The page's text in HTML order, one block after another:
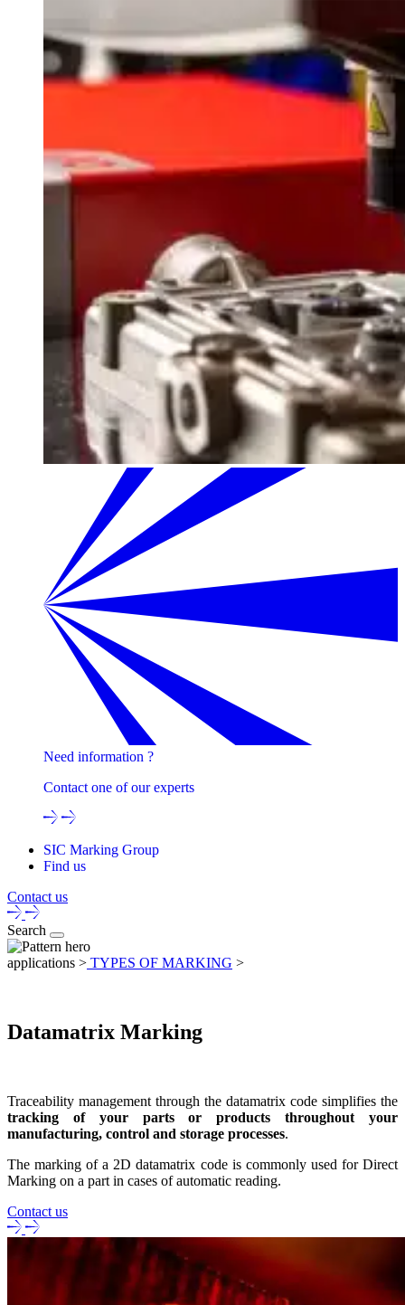
Need information ?
Contact one of our experts
SIC Marking Group
Find us
Contact us
Search
applications > TYPES OF MARKING >
Datamatrix Marking
Traceability management through the datamatrix code simplifies the
tracking of your parts
or
products throughout your
manufacturing, control and storage processes.
Themarking of a 2D datamatrix codeis commonly used for Direct
Marking on a part in cases of automatic reading.
Contact us